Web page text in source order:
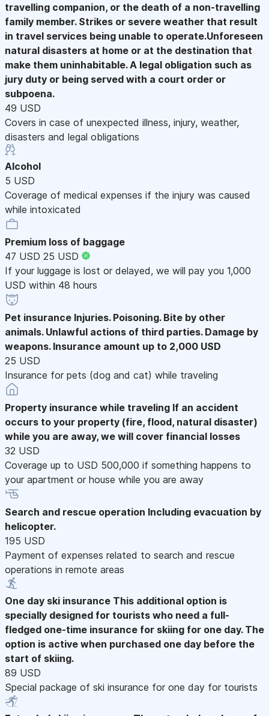
travelling companion, or the death of a non-travelling
family member. Strikes or severe weather that result
in travel services being unable to operate.Unforeseen
natural disasters at home or at the destination that
make them uninhabitable. A legal obligation such as
jury duty or being served with a court order or
subpoena.
49 USD
Covers in case of unexpected illness, injury, weather,
disasters and legal obligations
Alcohol
5 USD
Coverage of medical expenses if the injury was caused
while intoxicated
Premium loss of baggage
47 USD 25 USD
If your luggage is lost or delayed, we will pay you 1,000
USD within 48 hours
Pet insurance Injuries. Poisoning. Bite by other
animals. Unlawful actions of third parties. Damage by
weapons. Insurance amount up to 2,000 USD
25 USD
Insurance for pets (dog and cat) while traveling
Property insurance while traveling If an accident
occurs to your property (fire, flood, natural disaster)
while you are away, we will cover financial losses
32 USD
Coverage up to USD 500,000 if something happens to
your apartment or house while you are away
Search and rescue operation Including evacuation by
helicopter.
195 USD
Payment of expenses related to search and rescue
operations in remote areas
One day ski insurance This additional option is
specially designed for tourists who need a full-
fledged one-time insurance for skiing for one day. The
option is active when purchased one day before the
start of skiing.
89 USD
Special package of ski insurance for one day for tourists